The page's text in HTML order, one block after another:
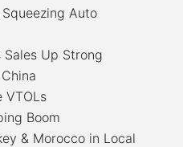
Auto
Sales Up Strong
VTOLs
Boom
& Morocco in Local